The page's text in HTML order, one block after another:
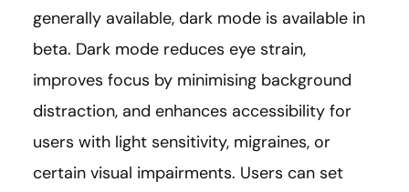
generally available, dark mode is available in
beta. Dark mode reduces eye strain,
improves focus by minimising background
distraction, and enhances accessibility for
users with light sensitivity, migraines, or
certain visual impairments. Users can set